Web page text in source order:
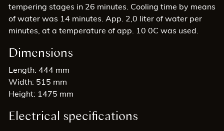
tempering stages in 26 minutes. Cooling time by means
of water was 14 minutes. App. 2,0 liter of water per
minutes, at a temperature of app. 10 0C was used.
Dimensions
Length: 444 mm
Width: 515 mm
Height: 1475 mm
Electrical specifications